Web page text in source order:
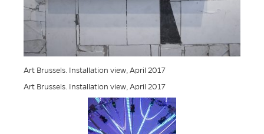
Art Brussels. Installation view, April 2017
Art Brussels. Installation view, April 2017